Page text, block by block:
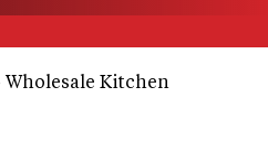
Wholesale Kitchen